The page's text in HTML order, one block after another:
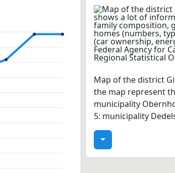
Map of the district
the map represent
municipality
5: municipality